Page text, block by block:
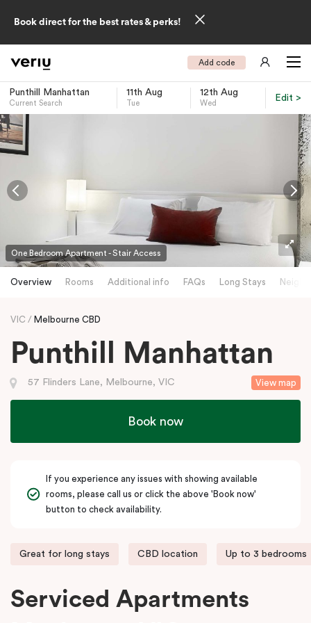
Book direct for the best rates & perks!
Add code
Punthill Manhattan
Current Search
11th Aug
Tue
12th Aug
Wed
Edit >
-
One Bedroom Apartment - Stair Access
Overview Rooms Additional info FAQs Long Stays
VIC Melbourne CBD
Punthill Manhattan
View map
57 Flinders Lane, Melbourne, VIC
Book now
If you experience any issues with showing available
rooms, please call us or click the above 'Book now'
button to check availability.
Great for long stays CBD location Up to 3 bedrooms
Serviced Apartments